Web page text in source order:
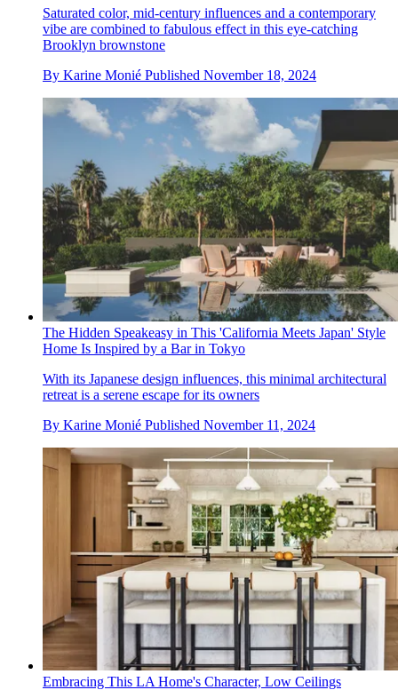
Saturated color, mid-century influences and a contemporary
vibe are combined to fabulous effect in this eye-catching
Brooklyn brownstone
By Karine Monié Published November 18, 2024
The Hidden Speakeasy in This 'California Meets Japan' Style
Home Is Inspired by a Bar in Tokyo
With its Japanese design influences, this minimal architectural
retreat is a serene escape for its owners
By Karine Monié Published November 11, 2024
Embracing This LA Home's Character, Low Ceilings